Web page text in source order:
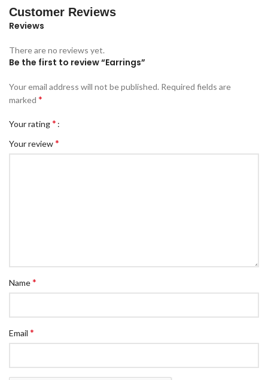
Customer Reviews
Reviews
There are no reviews yet.
Be the first to review “Earrings”
Your email address will not be published. Required fields are
marked *
Your rating*
Your review*
Name*
Email *